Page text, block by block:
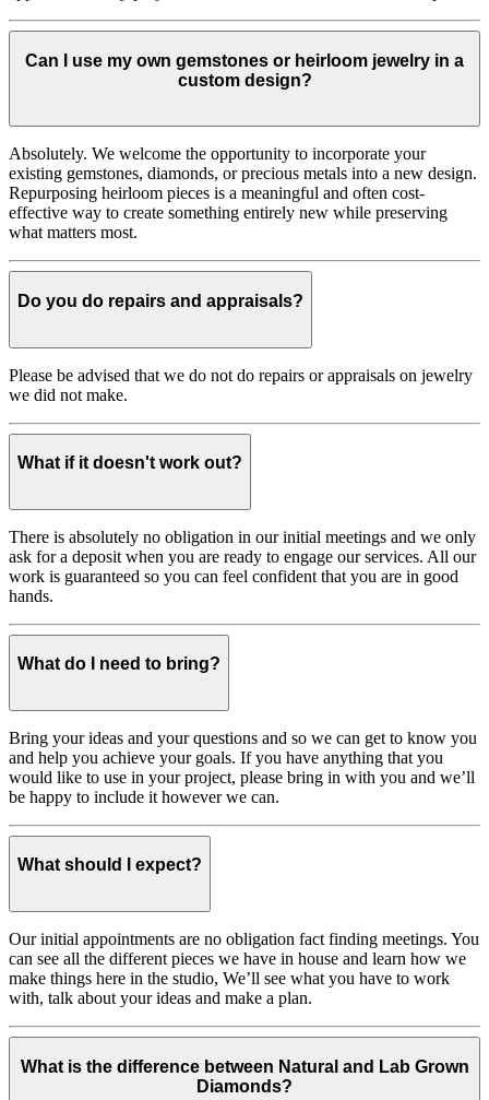
Can I use my own gemstones or heirloom jewelry in a
custom design?
Absolutely. We welcome the opportunity to incorporate your
existing gemstones, diamonds, or precious metals into a new design.
Repurposing heirloom pieces is a meaningful and often cost-
effective way to create something entirely new while preserving
what matters most.
Do you do repairs and appraisals?
Please be advised that we do not do repairs or appraisals on jewelry
we did not make.
What if it doesn't work out?
There is absolutely no obligation in our initial meetings and we only
ask for a deposit when you are ready to engage our services. All our
work is guaranteed so you can feel confident that you are in good
hands.
What do I need to bring?
Bring your ideas and your questions and so we can get to know you
and help you achieve your goals. If you have anything that you
would like to use in your project, please bring in with you and we’ll
be happy to include it however we can.
What should I expect?
Our initial appointments are no obligation fact finding meetings. You
can see all the different pieces we have in house and learn how we
make things here in the studio, We’ll see what you have to work
with, talk about your ideas and make a plan.
What is the difference between Natural and Lab Grown
Diamonds?